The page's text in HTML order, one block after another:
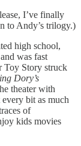
I’ve finally
to Andy’s trilogy.)
high school,
was fast
Toy Story struck
Dory’s
theater with
bit as much
of
kids movies